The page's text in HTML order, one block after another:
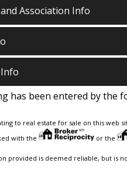
Association Info
has been entered by the
to real estate for sale on this web
with the
or the
provided is deemed reliable, but is